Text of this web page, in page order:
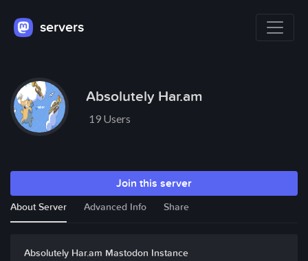
servers
Absolutely Har.am
19 Users
Join this server
About Server Advanced Info Share
Absolutely Har.am Mastodon Instance